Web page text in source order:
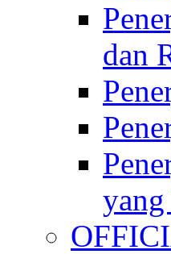
dan
yang